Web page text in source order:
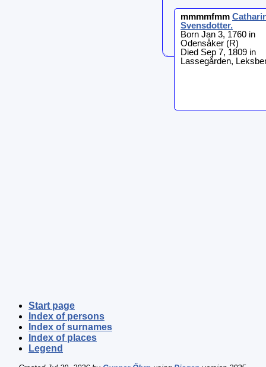
mmmmfmm
Svensdotter.
Born Jan 3, 1760 in
Odensåker (R)
Died Sep 7, 1809 in
Lassegården,
Start page
Index of persons
Index of surnames
Index of places
Legend